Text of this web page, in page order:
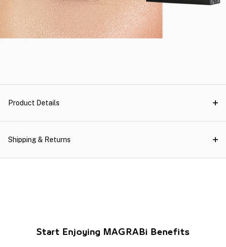
Product Details
Shipping & Returns
Start Enjoying MAGRABi Benefits